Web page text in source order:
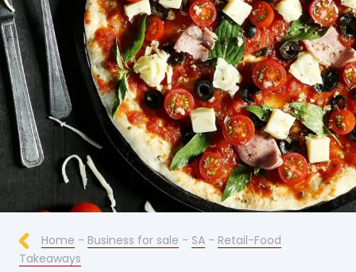
Home - Business for sale - SA - Retail-Food
Takeaways